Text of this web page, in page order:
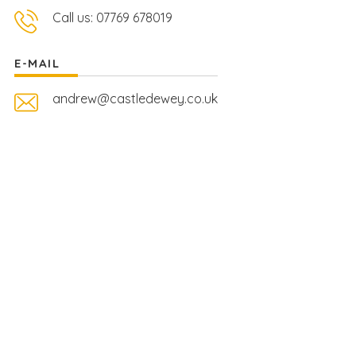
Call us: 07769 678019
E-MAIL
andrew@castledewey.co.uk